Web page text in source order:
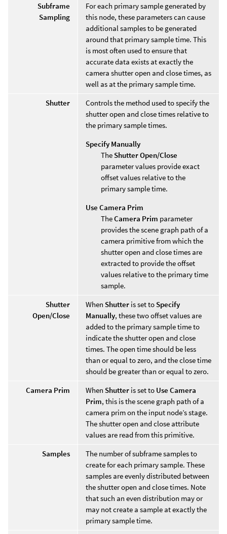
Subframe
Sampling
For each primary sample generated by
this node, these parameters can cause
additional samples to be generated
around that primary sample time. This
is most often used to ensure that
accurate data exists at exactly the
camera shutter open and close times, as
well as at the primary sample time.
Shutter
Controls the method used to specify the
shutter open and close times relative to
the primary sample times.
Specify Manually
The Shutter Open/Close
parameter values provide exact
offset values relative to the
primary sample time.
Use Camera Prim
TheCamera Prim parameter
provides the scene graph path of a
camera primitive from which the
shutter open and close times are
extracted to provide the offset
values relative to the primary time
sample.
Shutter
Open/Close
When Shutter is set to Specify
Manually, these two offset values are
added to the primary sample time to
indicate the shutter open and close
times. The open time should be less
than or equal to zero, and the close time
should be greater than or equal to zero.
Camera Prim
When Shutter is set to Use Camera
Prim, this is the scene graph path of a
camera prim on the input node’s stage.
The shutter open and close attribute
values are read from this primitive.
Samples
The number of subframe samples to
create for each primary sample. These
samples are evenly distributed between
the shutter open and close times. Note
that such an even distribution may or
may not create a sample at exactly the
primary sample time.